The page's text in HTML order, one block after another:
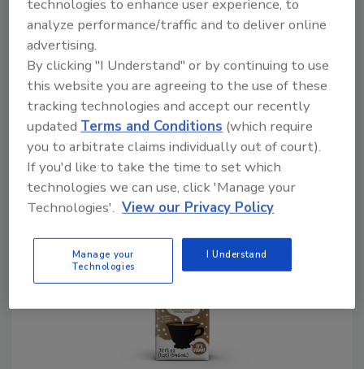
Marketing Corporation (BMC), Wintersville,
Ohio, echoes similar sentiments when it
comes to volume.
“The U.S. dairy alternative/plant milk market
has been struggling recently, with three
consecutive years of volume shrinkage
through 2024 and additional losses likely this
year and for the next several years,” he says.
technologies to enhance user experience, to
analyze performance/traffic and to deliver online
advertising.
By clicking "I Understand" or by continuing to use
this website you are agreeing to the use of these
tracking technologies and accept our recently
updatedTerms and Conditions (which require
you to arbitrate claims individually out of court).
If you'd like to take the time to set which
technologies we can use, click 'Manage your
Technologies'. View our Privacy Policy
Manage your
Technologies
I Understand